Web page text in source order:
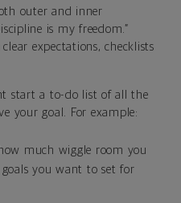
outer and inner
is my freedom.”
expectations, checklists
start a to-do list of all the
your goal. For example:
much wiggle room you
you want to set for